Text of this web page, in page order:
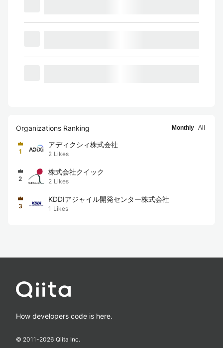
Organizations Ranking Monthly All
1
アディクシィ株式会社
2 Likes
2
株式会社クイック
2 Likes
3
KDDIアジャイル開発センター株式会社
1 Likes
How developers code is here.
© 2011-2026 Qiita Inc.